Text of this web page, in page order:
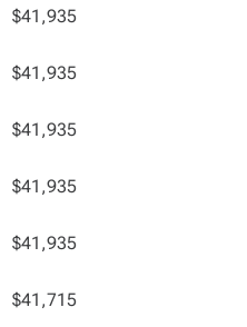
$41,935
$41,935
$41,935
$41,935
$41,935
$41,715